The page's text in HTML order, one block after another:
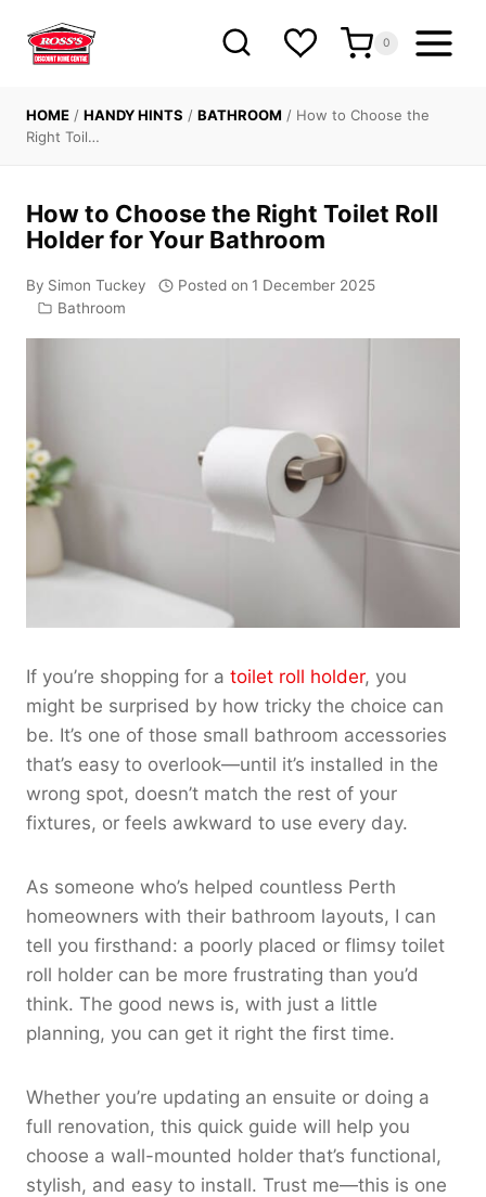
content
0
HOME / HANDY HINTS / BATHROOM / How to Choose the
Right Toil…
How to Choose the Right Toilet Roll
Holder for Your Bathroom
By Simon Tuckey Posted on 1 December 2025
Bathroom
If you’re shopping for a toilet roll holder, you
might be surprised by how tricky the choice can
be. It’s one of those small bathroom accessories
that’s easy to overlook—until it’s installed in the
wrong spot, doesn’t match the rest of your
fixtures, or feels awkward to use every day.
As someone who’s helped countless Perth
homeowners with their bathroom layouts, I can
tell you firsthand: a poorly placed or flimsy toilet
roll holder can be more frustrating than you’d
think. The good news is, with just a little
planning, you can get it right the first time.
Whether you’re updating an ensuite or doing a
full renovation, this quick guide will help you
choose a wall-mounted holder that’s functional,
stylish, and easy to install. Trust me—this is one